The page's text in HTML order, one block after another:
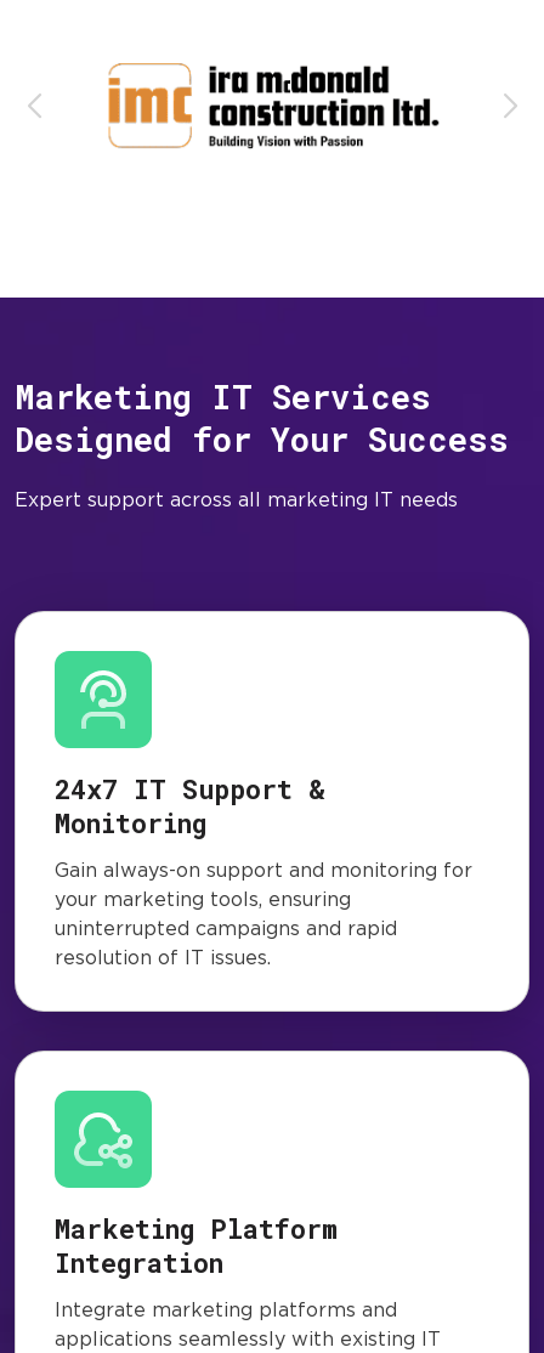
Marketing IT Services
Designed for Your Success
Expert support across all marketing IT needs
24x7 IT Support &
Monitoring
Gain always-on support and monitoring for
your marketing tools, ensuring
uninterrupted campaigns and rapid
resolution of IT issues.
Marketing Platform
Integration
Integrate marketing platforms and
applications seamlessly with existing IT